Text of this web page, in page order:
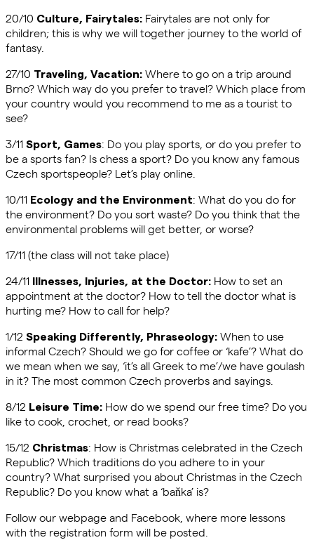
20/10 Culture, Fairytales: Fairytales are not only for
children; this is why we will together journey to the world of
fantasy.
27/10 Traveling, Vacation: Where to go on a trip around
Brno? Which way do you prefer to travel? Which place from
your country would you recommend to me as a tourist to
see?
3/11 Sport, Games: Do you play sports, or do you prefer to
be a sports fan? Is chess a sport? Do you know any famous
Czech sportspeople? Let’s play online.
10/11 Ecology and the Environment: What do you do for
the environment? Do you sort waste? Do you think that the
environmental problems will get better, or worse?
17/11 (the class will not take place)
24/11 Illnesses, Injuries, at the Doctor: How to set an
appointment at the doctor? How to tell the doctor what is
hurting me? How to call for help?
1/12 Speaking Differently, Phraseology: When to use
informal Czech? Should we go for coffee or ‘kafe’? What do
we mean when we say, ‘it’s all Greek to me’/we have goulash
in it? The most common Czech proverbs and sayings.
8/12 Leisure Time: How do we spend our free time? Do you
like to cook, crochet, or read books?
15/12 Christmas: How is Christmas celebrated in the Czech
Republic? Which traditions do you adhere to in your
country? What surprised you about Christmas in the Czech
Republic? Do you know what a ‘baňka’ is?
Follow our webpage and Facebook, where more lessons
with the registration form will be posted.